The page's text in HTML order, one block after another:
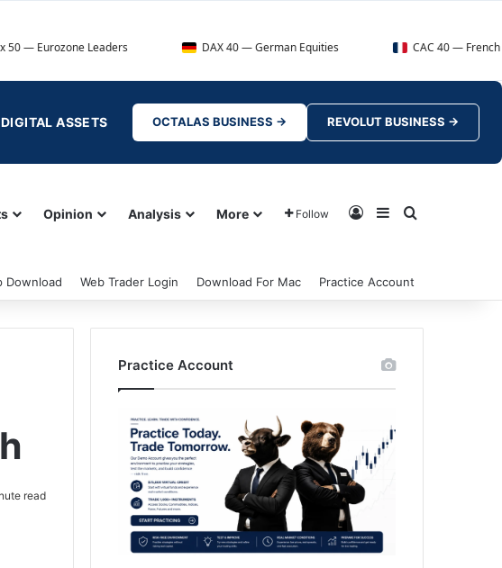
Leaders DAX 40 — German Equities CAC 40 — French Market
ASSETS OCTALAS BUSINESS → REVOLUT BUSINESS →
Opinion Analysis More Follow Log InSidebar
Download Web Trader Login Download For Mac Practice Account
read
Practice Account